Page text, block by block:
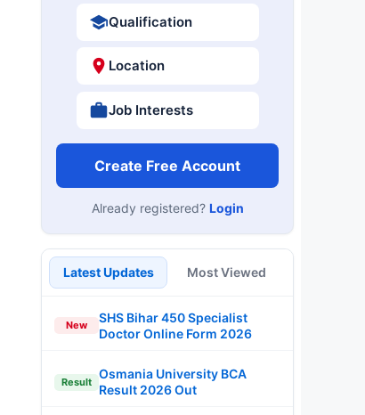
Qualification
Location
Job Interests
Create Free Account
Already registered? Login
Latest Updates Most Viewed
New
SHS Bihar 450 Specialist
Doctor Online Form 2026
Result
Osmania University BCA
Result 2026 Out